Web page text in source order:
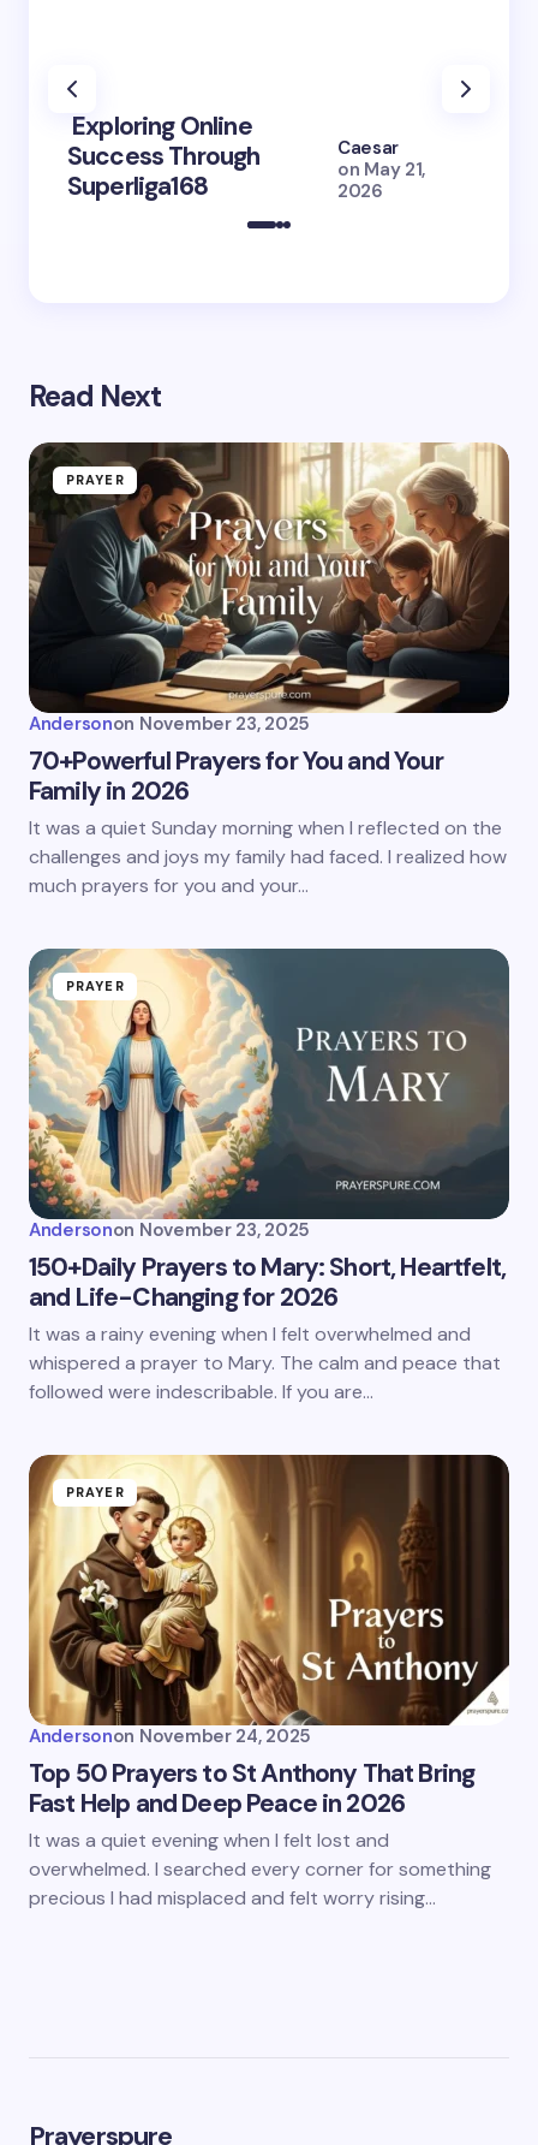
Exploring Online
Success Through
Superliga168
Caesar
on May 21,
2026
Read Next
PRAYER
Andersonon November 23, 2025
70+Powerful Prayers for You and Your
Family in 2026
It was a quiet Sunday morning when I reflected on the
challenges and joys my family had faced. I realized how
much prayers for you and your…
PRAYER
Andersonon November 23, 2025
150+Daily Prayers to Mary: Short, Heartfelt,
and Life-Changing for 2026
It was a rainy evening when I felt overwhelmed and
whispered a prayer to Mary. The calm and peace that
followed were indescribable. If you are…
PRAYER
Andersonon November 24, 2025
Top 50 Prayers to St Anthony That Bring
Fast Help and Deep Peace in 2026
It was a quiet evening when I felt lost and
overwhelmed. I searched every corner for something
precious I had misplaced and felt worry rising…
Prayerspure